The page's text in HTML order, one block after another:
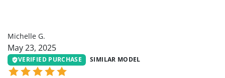
Michelle G.
May 23, 2025
VERIFIED PURCHASE SIMILAR MODEL